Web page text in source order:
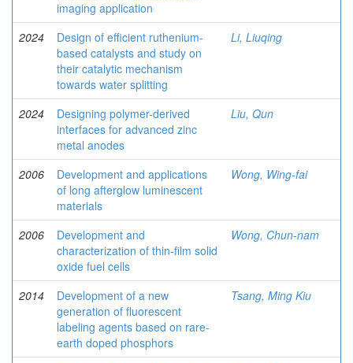
imaging application
2024
Design of efficient ruthenium-
based catalysts and study on
their catalytic mechanism
towards water splitting
Li, Liuqing
2024
Designing polymer-derived
interfaces for advanced zinc
metal anodes
Liu, Qun
2006
Development and applications
of long afterglow luminescent
materials
Wong, Wing-fai
2006
Development and
characterization of thin-film solid
oxide fuel cells
Wong, Chun-nam
2014
Development of a new
generation of fluorescent
labeling agents based on rare-
earth doped phosphors
Tsang, Ming Kiu